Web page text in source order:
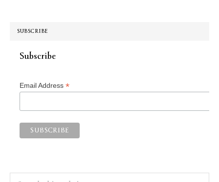
SUBSCRIBE
Subscribe
Email Address *